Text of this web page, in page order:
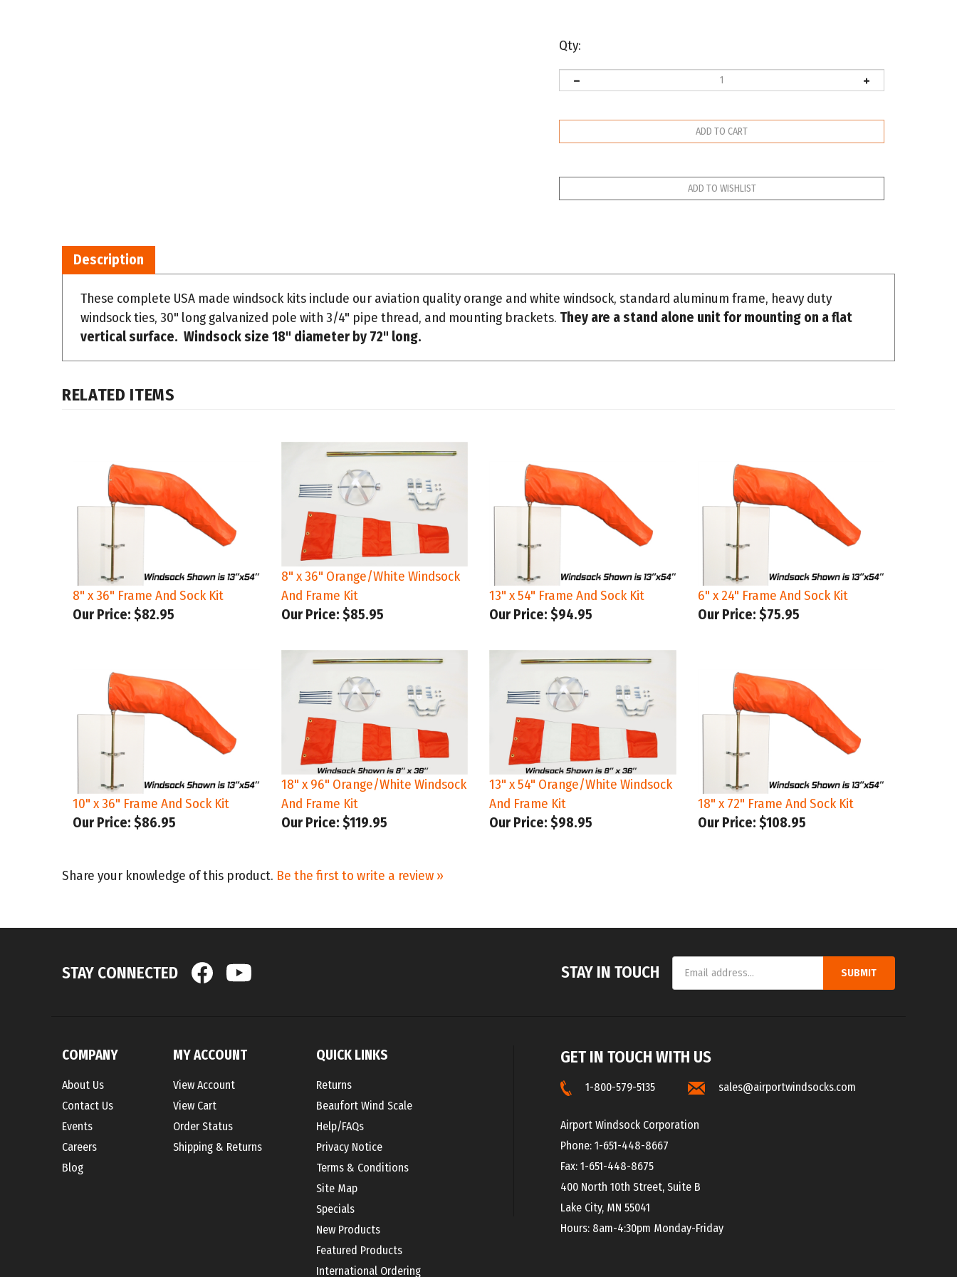
Qty:
These complete USA made windsock kits include our aviation quality orange and white windsock, standard aluminum frame, heavy duty
windsock ties, 30" long galvanized pole with 3/4" pipe thread, and mounting brackets. They are a stand alone unit for mounting on a flat
vertical surface. Windsock size 18" diameter by 72" long.
8" x 36" Frame And Sock Kit
Our Price:$82.95
8" x 36" Orange/White Windsock
And Frame Kit
Our Price:$85.95
13" x 54" Frame And Sock Kit
Our Price:$94.95
6" x 24" Frame And Sock Kit
Our Price:$75.95
10" x 36" Frame And Sock Kit
Our Price:$86.95
18" x 96" Orange/White Windsock
And Frame Kit
Our Price:$119.95
13" x 54" Orange/White Windsock
And Frame Kit
Our Price: $98.95
18" x 72" Frame And Sock Kit
Our Price:$108.95
SUBMIT
Contact Us
Events
Careers
Blog
View Cart
Order Status
Shipping&Returns
Returns
Beaufort Wind Scale
Help/FAQs
Privacy Notice
Terms & Conditions
Site Map
Specials
New Products
Featured Products
International Ordering
Beaufort Wind Scale
Phone: 1-651-448-8667
Fax: 1-651-448-8675
400 North 10th Street, Suite B
Lake City, MN 55041
Hours: 8am-4:30pm Monday-Friday